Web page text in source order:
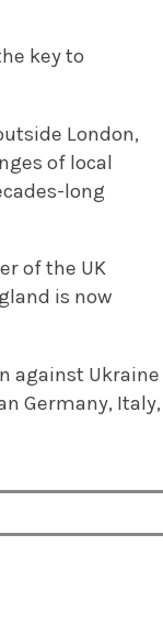
key to
London,
of local
long
of the UK
is now
against Ukraine
Germany, Italy,